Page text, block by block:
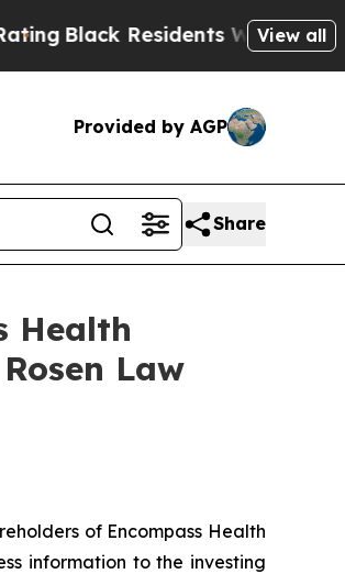
Residents Warned ofView all
Provided by AGP
Share
Health
Law
of Encompass Health
information to the investing